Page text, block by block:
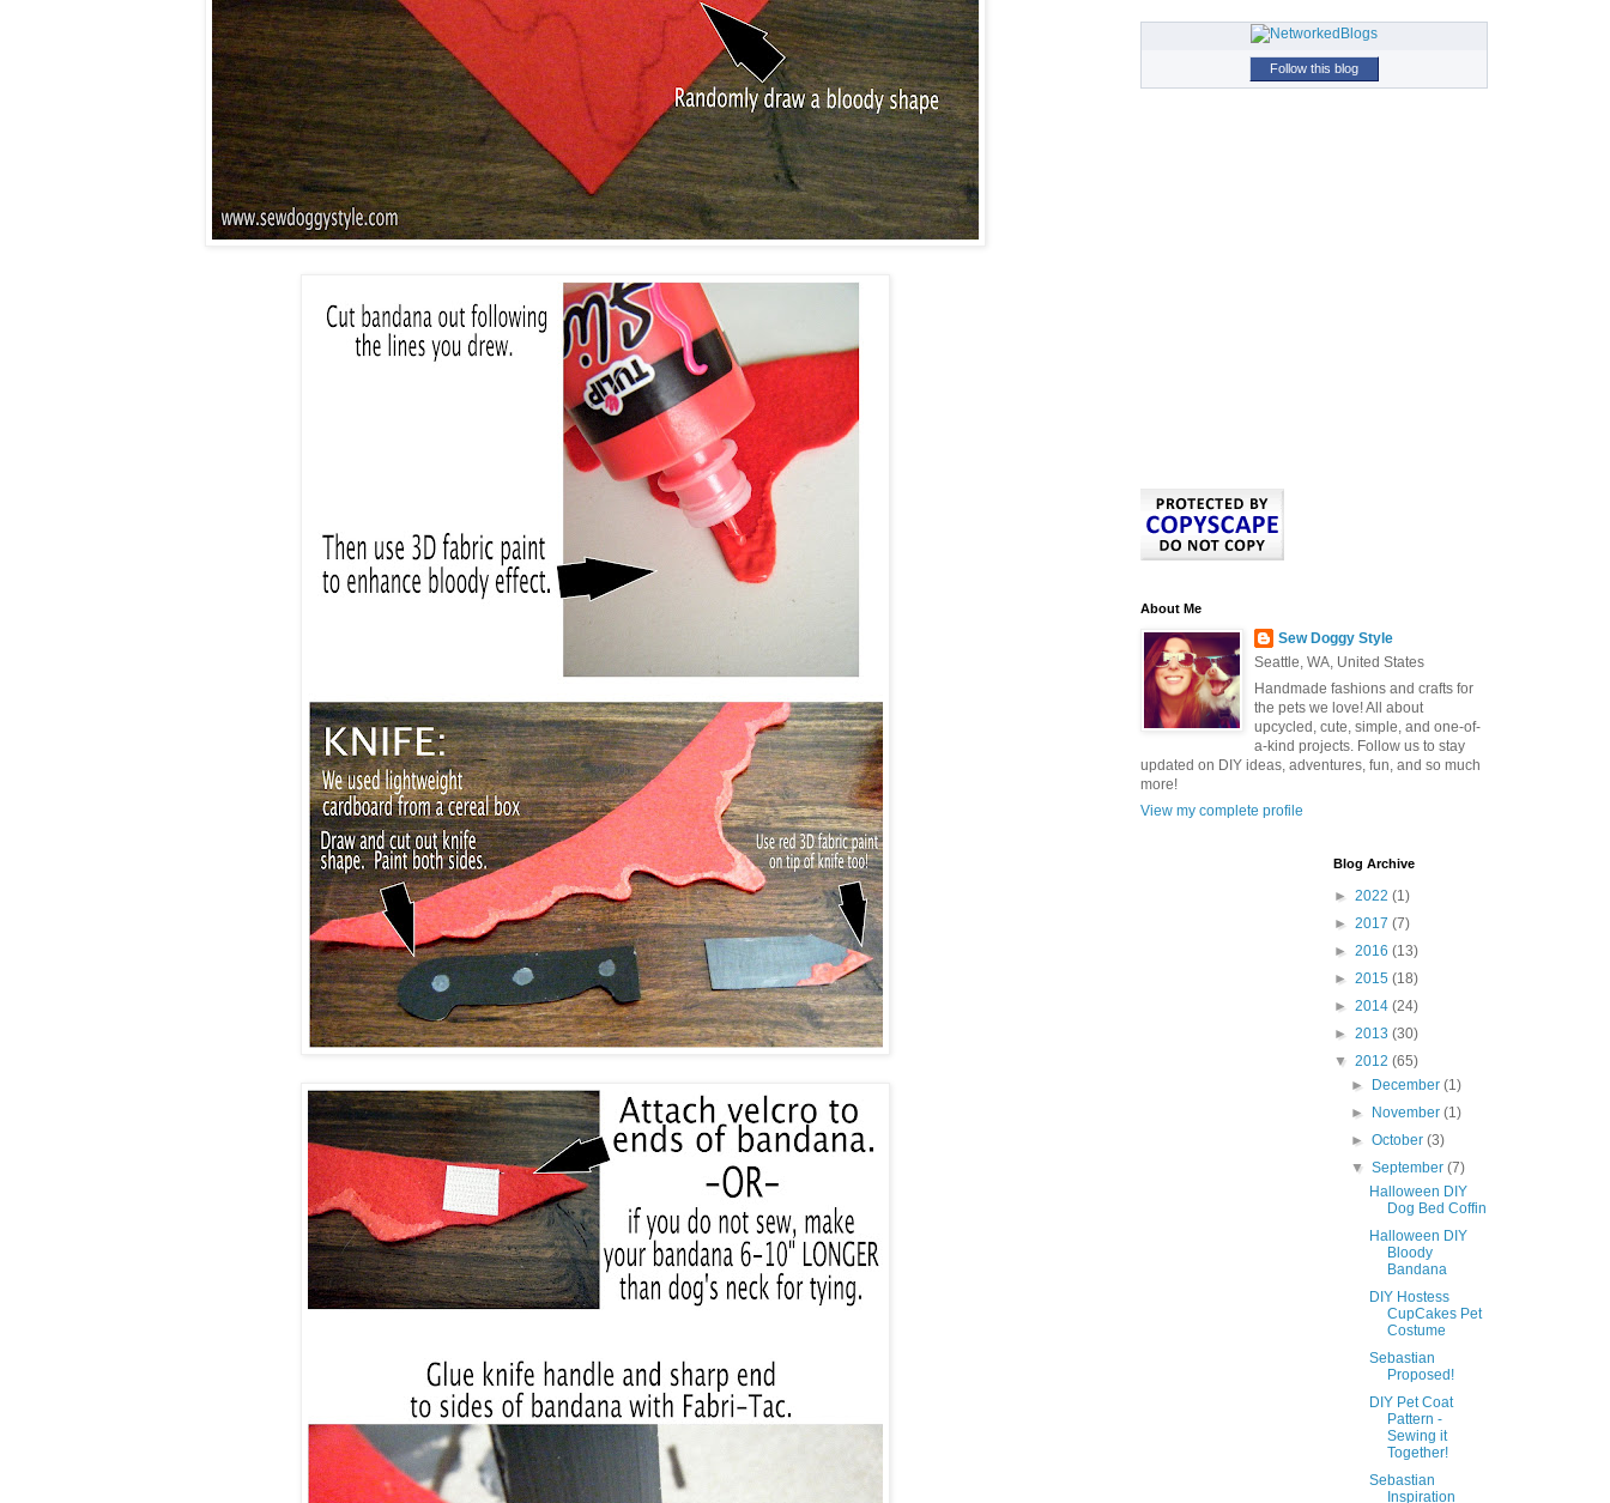
Follow this blog
About Me
Sew Doggy Style
Seattle, WA, United States
Handmade fashions and crafts for
the pets we love! All about
upcycled, cute, simple, and one-of-
a-kind projects. Follow us to stay
updated on DIY ideas, adventures, fun, and so much
more!
View my complete profile
Blog Archive
► 2022 (1)
► 2017 (7)
► 2016 (13)
► 2015 (18)
► 2014 (24)
► 2013 (30)
▼ 2012 (65)
►
December(1)
►
November(1)
►October(3)
▼September(7)
Halloween DIY
Dog Bed Coffin
Halloween DIY
Bloody
Bandana
DIY Hostess
CupCakes Pet
Costume
Sebastian
Proposed!
DIY Pet Coat
Pattern -
Sewing it
Together!
Sebastian
Inspiration